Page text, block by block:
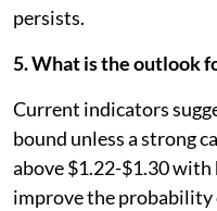
persists.
5. What is the outlook
Current indicators
bound unless a strong
above $1.22-$1.30
improve the probability